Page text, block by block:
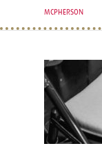
MCPHERSON